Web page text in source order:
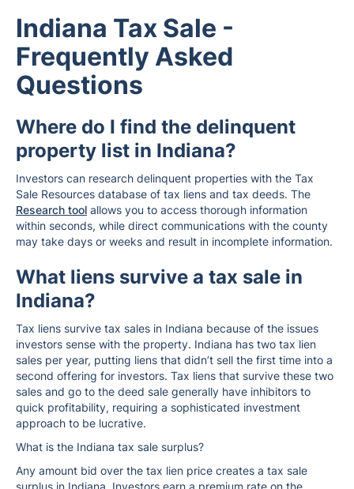
Indiana Tax Sale -
Frequently Asked
Questions
Where do I find the delinquent
property list in Indiana?
Investors can research delinquent properties with the Tax
Sale Resources database of tax liens and tax deeds. The
Research tool allows you to access thorough information
within seconds, while direct communications with the county
may take days or weeks and result in incomplete information.
What liens survive a tax sale in
Indiana?
Tax liens survive tax sales in Indiana because of the issues
investors sense with the property. Indiana has two tax lien
sales per year, putting liens that didn’t sell the first time into a
second offering for investors. Tax liens that survive these two
sales and go to the deed sale generally have inhibitors to
quick profitability, requiring a sophisticated investment
approach to be lucrative.
What is the Indiana tax sale surplus?
Any amount bid over the tax lien price creates a tax sale
surplus in Indiana. Investors earn a premium rate on the